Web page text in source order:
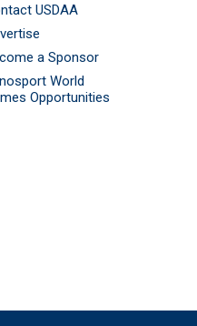
USDAA
a Sponsor
World
Opportunities